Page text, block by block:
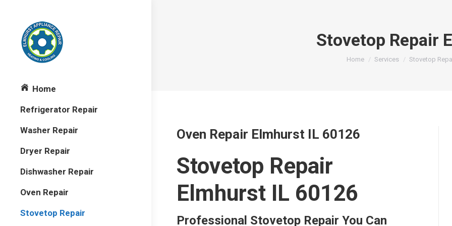
Home
Refrigerator Repair
Washer Repair
Dryer Repair
Dishwasher Repair
Oven Repair
Stovetop Repair
Stovetop Repair
You are here:
Home Services Stovetop
Oven Repair Elmhurst IL 60126
Stovetop Repair
Elmhurst IL 60126
Professional Stovetop Repair You Can